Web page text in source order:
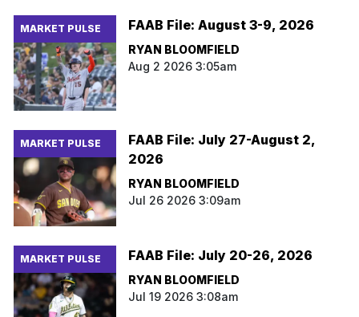
MARKET PULSE FAAB File: August 3-9, 2026
RYAN BLOOMFIELD
Aug 2 2026 3:05am
MARKET PULSE
FAAB File: July 27-August 2,
2026
RYAN BLOOMFIELD
Jul 26 2026 3:09am
MARKET PULSE FAAB File: July 20-26, 2026
RYAN BLOOMFIELD
Jul 19 2026 3:08am